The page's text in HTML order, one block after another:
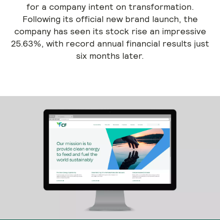
for a company intent on transformation.
Following its official new brand launch, the
company has seen its stock rise an impressive
25.63%, with record annual financial results just
six months later.